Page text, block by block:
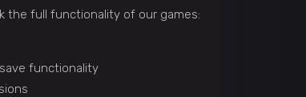
the full functionality of our games:
functionality